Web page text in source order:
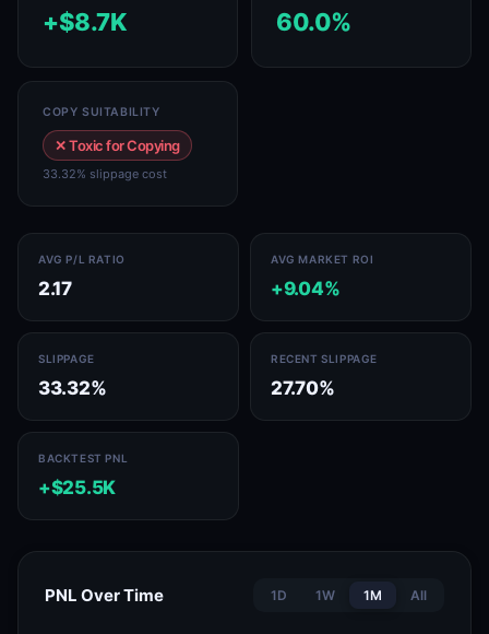
+$8.7K 60.0%
COPY SUITABILITY
✕ Toxic for Copying
33.32% slippage cost
AVG P/L RATIO
2.17
AVG MARKET ROI
+9.04%
SLIPPAGE
33.32%
RECENT SLIPPAGE
27.70%
BACKTEST PNL
+$25.5K
PNL Over Time 1D 1W 1M All